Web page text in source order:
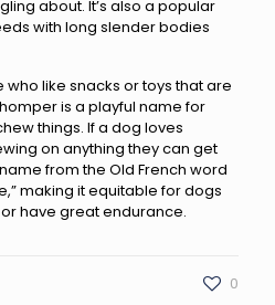
about. It’s also a popular
with long slender bodies
like snacks or toys that are
is a playful name for
things. If a dog loves
on anything they can get
from the Old French word
making it equitable for dogs
have great endurance.
0